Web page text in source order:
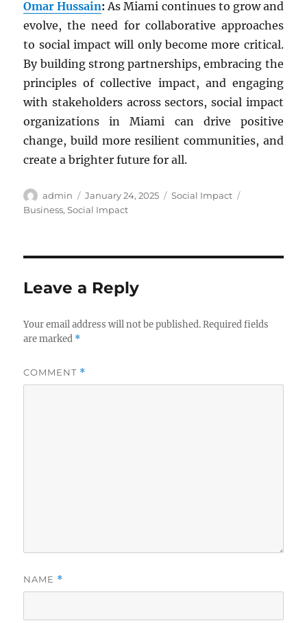
Omar Hussain:As Miami continues to grow and
evolve, the need for collaborative approaches
to social impact will only become more critical.
By building strong partnerships, embracing the
principles of collective impact, and engaging
with stakeholders across sectors, social impact
organizations in Miami can drive positive
change, build more resilient communities, and
create a brighter future for all.
Author
admin
Posted
on
January 24, 2025 Categories
Social Impact
Business,Social Impact
Leave a Reply
Your email address will not be published. Required fields
are marked *
COMMENT *
NAME *